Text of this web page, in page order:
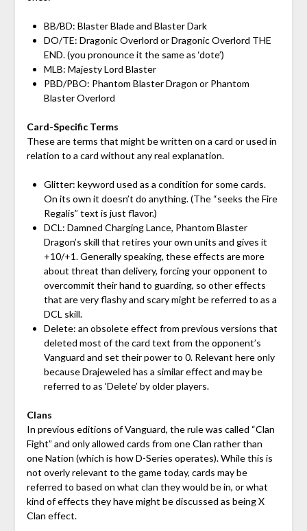
BB/BD: Blaster Blade and Blaster Dark
DO/TE: Dragonic Overlord or Dragonic Overlord THE
END. (you pronounce it the same as ‘dote’)
MLB: Majesty Lord Blaster
PBD/PBO: Phantom Blaster Dragon or Phantom
Blaster Overlord
Card-Specific Terms
These are terms that might be written on a card or used in
relation to a card without any real explanation.
Glitter: keyword used as a condition for some cards.
On its own it doesn’t do anything. (The “seeks the Fire
Regalis” text is just flavor.)
DCL: Damned Charging Lance, Phantom Blaster
Dragon’s skill that retires your own units and gives it
+10/+1. Generally speaking, these effects are more
about threat than delivery, forcing your opponent to
overcommit their hand to guarding, so other effects
that are very flashy and scary might be referred to as a
DCL skill.
Delete: an obsolete effect from previous versions that
deleted most of the card text from the opponent’s
Vanguard and set their power to 0. Relevant here only
because Drajeweled has a similar effect and may be
referred to as ‘Delete’ by older players.
Clans
In previous editions of Vanguard, the rule was called “Clan
Fight” and only allowed cards from one Clan rather than
one Nation (which is how D-Series operates). While this is
not overly relevant to the game today, cards may be
referred to based on what clan they would be in, or what
kind of effects they have might be discussed as being X
Clan effect.